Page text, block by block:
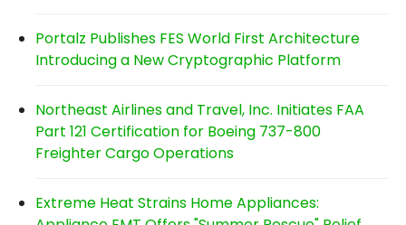
Portalz Publishes FES World First Architecture
Introducing a New Cryptographic Platform
Northeast Airlines and Travel, Inc. Initiates FAA
Part 121 Certification for Boeing 737-800
Freighter Cargo Operations
Extreme Heat Strains Home Appliances: